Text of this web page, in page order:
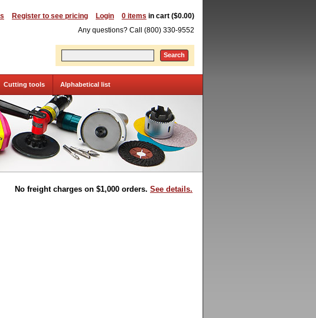
Register to see pricing Login 0 items in cart ($0.00)
Any questions? Call (800) 330-9552
Search
Cutting tools Alphabetical list
No freight charges on $1,000 orders. See details.